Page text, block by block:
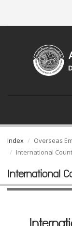
Index
Overseas
International
International